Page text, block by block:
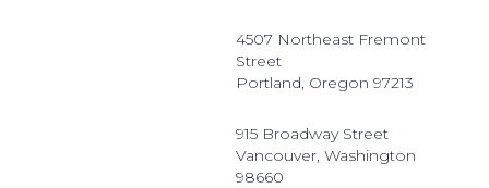
4507 Northeast Fremont
Street
Portland, Oregon 97213
915 Broadway Street
Vancouver, Washington
98660